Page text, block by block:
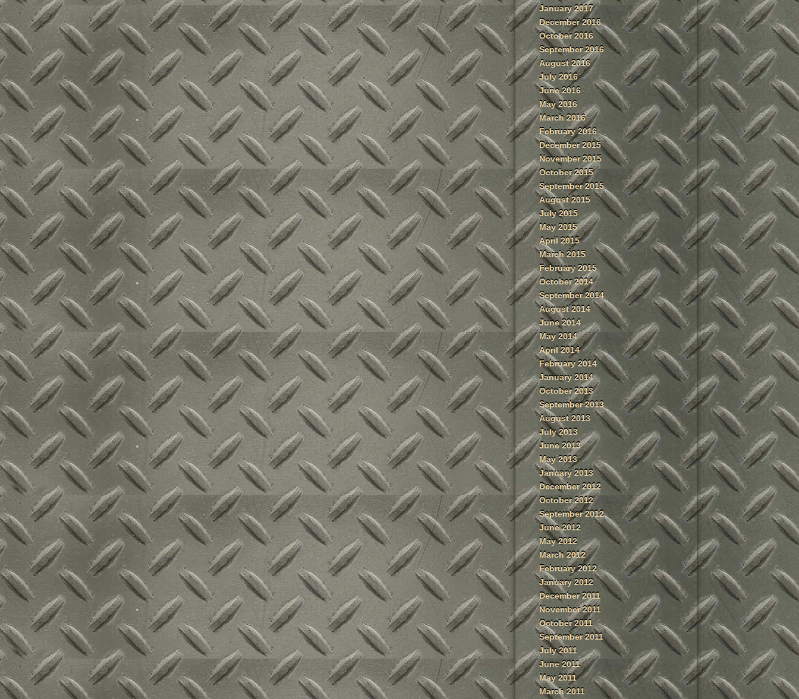
January 2017
December 2016
October 2016
September 2016
August 2016
July 2016
June 2016
May 2016
March 2016
February 2016
December 2015
November 2015
October 2015
September 2015
August 2015
July 2015
May 2015
April 2015
March 2015
February 2015
October 2014
September 2014
August 2014
June 2014
May 2014
April 2014
February 2014
January 2014
October 2013
September 2013
August 2013
July 2013
June 2013
May 2013
January 2013
December 2012
October 2012
September 2012
June 2012
May 2012
March 2012
February 2012
January 2012
December 2011
November 2011
October 2011
September 2011
July 2011
June 2011
May 2011
March 2011